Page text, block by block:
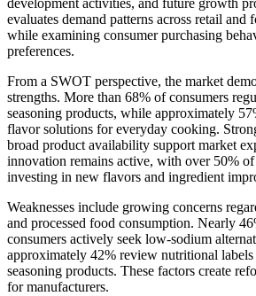
development activities, and future growth
evaluates demand patterns across retail and
while examining consumer purchasing
preferences.
From a SWOT perspective, the market
strengths. More than 68% of consumers
seasoning products, while approximately
flavor solutions for everyday cooking.
broad product availability support market
innovation remains active, with over 50%
investing in new flavors and ingredient
Weaknesses include growing concerns
and processed food consumption. Nearly
consumers actively seek low-sodium
approximately 42% review nutritional
seasoning products. These factors create
for manufacturers.